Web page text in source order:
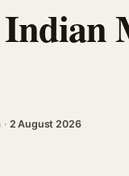
2 August 2026